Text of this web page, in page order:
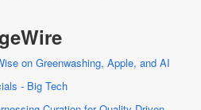
on Greenwashing, Apple, and AI
- Big Tech